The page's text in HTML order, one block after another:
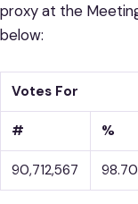
proxy at the
below:
Votes For
# %
90,712,567